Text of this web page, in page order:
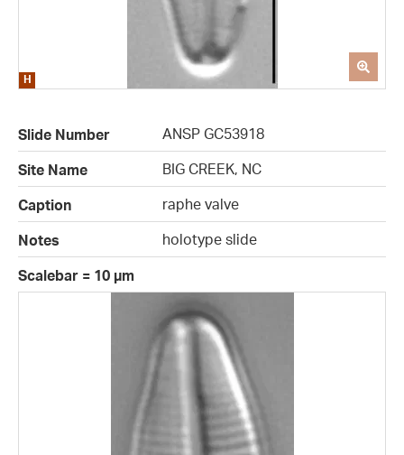
Slide Number
ANSP GC53918
Site Name
BIG CREEK, NC
Caption
raphe valve
Notes
holotype slide
Scalebar = 10 µm